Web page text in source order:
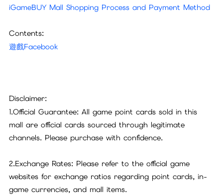
iGameBUY Mall Shopping Process and Payment Method
Contents:
遊戲Facebook
Disclaimer:
1.Official Guarantee: All game point cards sold in this
mall are official cards sourced through legitimate
channels. Please purchase with confidence.
2.Exchange Rates: Please refer to the official game
websites for exchange ratios regarding point cards, in-
game currencies, and mall items.